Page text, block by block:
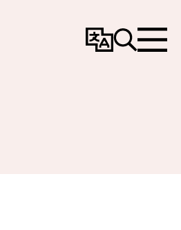
ChangeSearchMenu